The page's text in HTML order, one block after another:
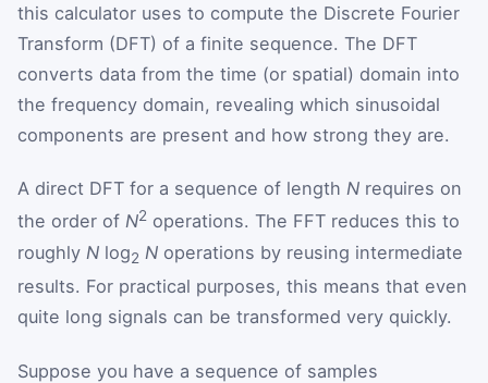
this calculator uses to compute the Discrete Fourier
Transform (DFT) of a finite sequence. The DFT
converts data from the time (or spatial) domain into
the frequency domain, revealing which sinusoidal
components are present and how strong they are.
A direct DFT for a sequence of length N requires on
the order of N2 operations. The FFT reduces this to
roughly N log2 N operations by reusing intermediate
results. For practical purposes, this means that even
quite long signals can be transformed very quickly.
Suppose you have a sequence of samples